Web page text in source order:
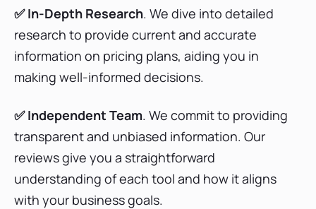
Serpstat Pricing Plans
Wincher Pricing Plans
✅ In-Depth Research. We dive into detailed
research to provide current and accurate
information on pricing plans, aiding you in
making well-informed decisions.
✅ Independent Team. We commit to providing
transparent and unbiased information. Our
reviews give you a straightforward
understanding of each tool and how it aligns
with your business goals.